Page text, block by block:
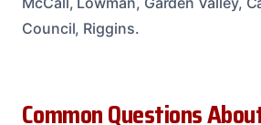
Council, Riggins.
Common Questions